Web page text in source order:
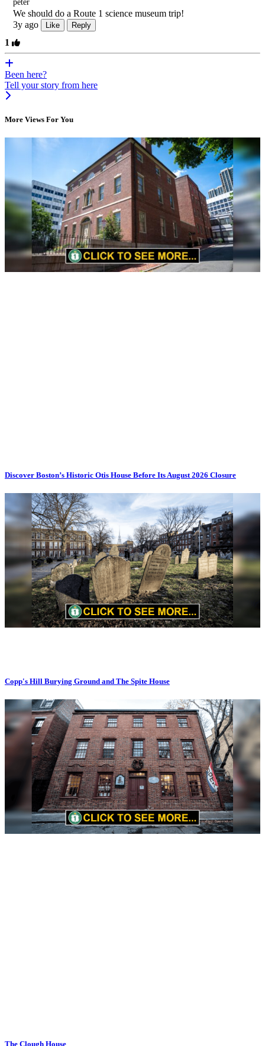
peter
We should do a Route 1 science museum trip!
3y ago
Like Reply
1
Been here?
Tell your story from here
More Views For You
Discover Boston’s Historic Otis House Before Its August 2026 Closure
Copp's Hill Burying Ground and The Spite House
The Clough House